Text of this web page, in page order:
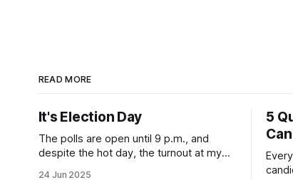
READ MORE
It's Election Day
The polls are open until 9 p.m., and
despite the hot day, the turnout at my
24 Jun 2025
5